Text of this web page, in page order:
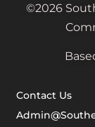
©2026
Contact Us